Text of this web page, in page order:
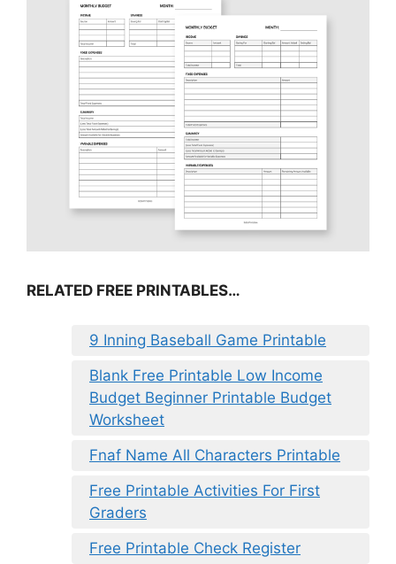
RELATED FREE PRINTABLES…
9 Inning Baseball Game Printable
Blank Free Printable Low Income
Budget Beginner Printable Budget
Worksheet
Fnaf Name All Characters Printable
Free Printable Activities For First
Graders
Free Printable Check Register